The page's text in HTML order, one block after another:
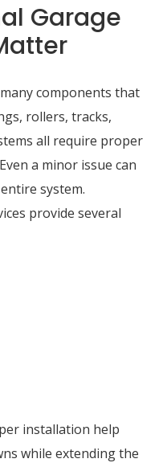
Garage
components that
rollers, tracks,
all require proper
a minor issue can
system.
provide several
installation help
while extending the